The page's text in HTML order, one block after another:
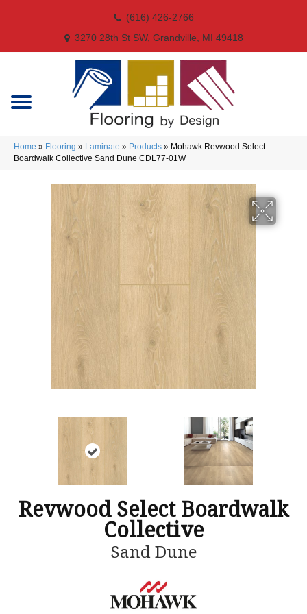
(616) 426-2766
3270 28th St SW, Grandville, MI 49418
Home » Flooring » Laminate » Products » Mohawk Revwood Select
Boardwalk Collective Sand Dune CDL77-01W
Revwood Select Boardwalk
Collective
Sand Dune